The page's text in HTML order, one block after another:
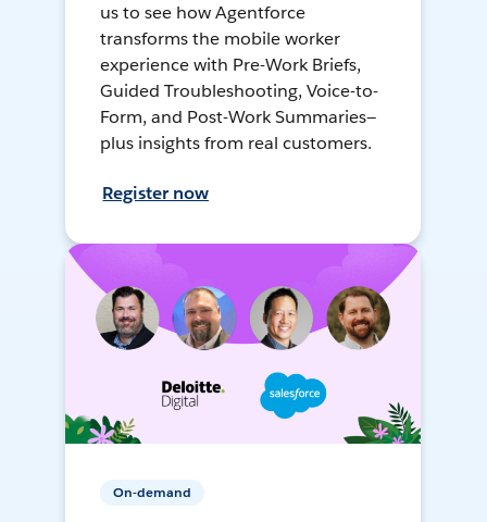
us to see how Agentforce
transforms the mobile worker
experience with Pre-Work Briefs,
Guided Troubleshooting, Voice-to-
Form, and Post-Work Summaries—
plus insights from real customers.
Register now
On-demand